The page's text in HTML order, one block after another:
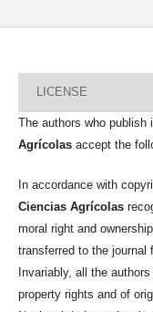
LICENSE
The authors who publish
Agrícolas accept the
In accordance with
Ciencias Agrícolas
moral right and
transferred to the journal
Invariably, all the
property rights and of